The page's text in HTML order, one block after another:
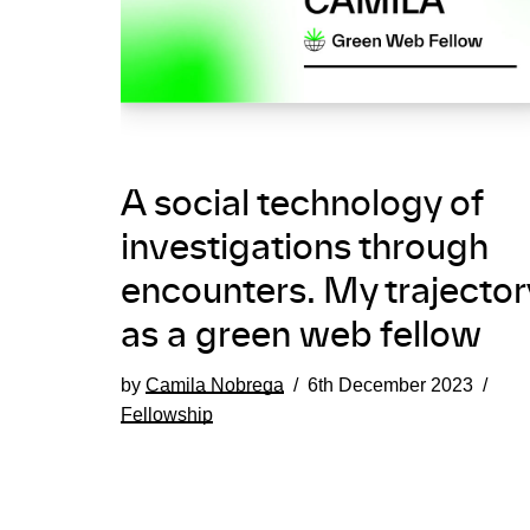
A social technology of
investigations through
encounters. My
as a green web fellow
by Camila Nobrega
6th December 2023
Fellowship